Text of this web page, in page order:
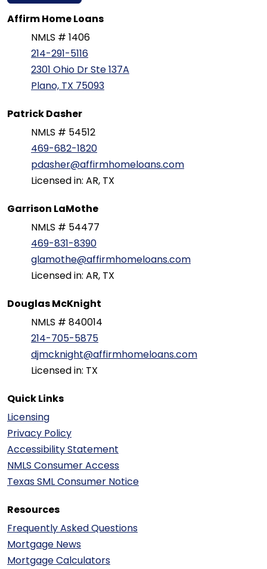
Affirm Home Loans
NMLS # 1406
214-291-5116
2301 Ohio Dr Ste 137A
Plano, TX 75093
Patrick Dasher
NMLS # 54512
469-682-1820
pdasher@affirmhomeloans.com
Licensed in: AR, TX
Garrison LaMothe
NMLS # 54477
469-831-8390
glamothe@affirmhomeloans.com
Licensed in: AR, TX
Douglas McKnight
NMLS # 840014
214-705-5875
djmcknight@affirmhomeloans.com
Licensed in: TX
Quick Links
Licensing
Privacy Policy
Accessibility Statement
NMLS Consumer Access
Texas SML Consumer Notice
Resources
Frequently Asked Questions
Mortgage News
Mortgage Calculators